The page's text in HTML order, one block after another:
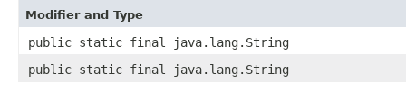
Modifier and Type
public static final java.lang.String
public static final java.lang.String